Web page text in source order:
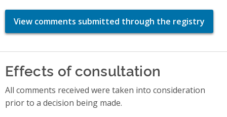
View comments submitted through the registry
Effects of consultation
All comments received were taken into consideration
prior to a decision being made.